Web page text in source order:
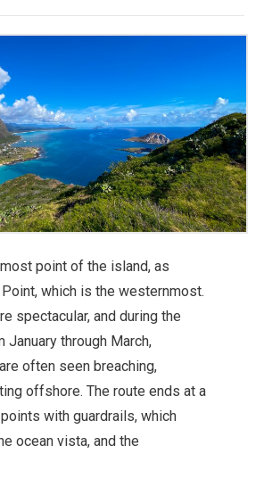
point of the island, as
which is the westernmost.
spectacular, and during the
January through March,
often seen breaching,
offshore. The route ends at a
with guardrails, which
ocean vista, and the